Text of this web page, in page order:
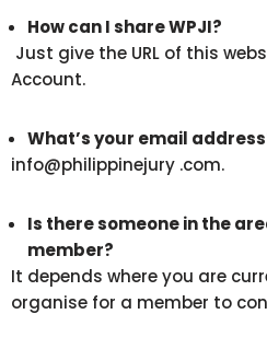
How can I share WPJI?
Just give the URL of this
Account.
What’s your email
info@philippinejury .com.
Is there someone in the
member?
It depends where you are
organise for a member to